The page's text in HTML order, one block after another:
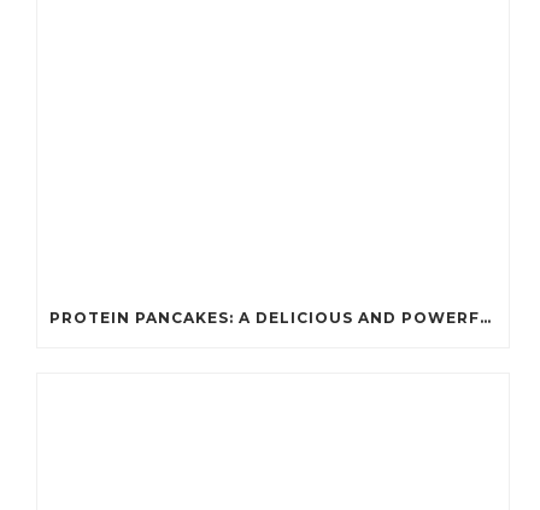
PROTEIN PANCAKES: A DELICIOUS AND POWERFUL FUEL FOR ATHLETES